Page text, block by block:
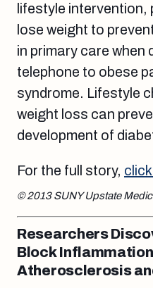
lifestyle intervention,
lose weight to
in primary care when
telephone to obese
syndrome. Lifestyle
weight loss can
development of
For the full story,
© 2013 SUNY Upstate
Researchers
Block Inflammation
Atherosclerosis